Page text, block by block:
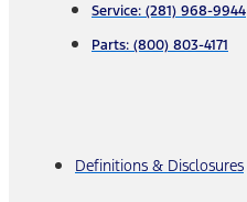
Service: (281) 968-9944
Parts: (800) 803-4171
Definitions & Disclosures